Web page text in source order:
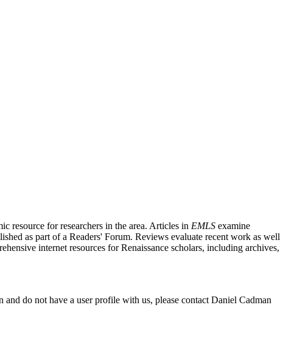
resource for researchers in the area. Articles in EMLS examine
as part of a Readers' Forum. Reviews evaluate recent work as well
internet resources for Renaissance scholars, including archives,
do not have a user profile with us, please contact Daniel Cadman